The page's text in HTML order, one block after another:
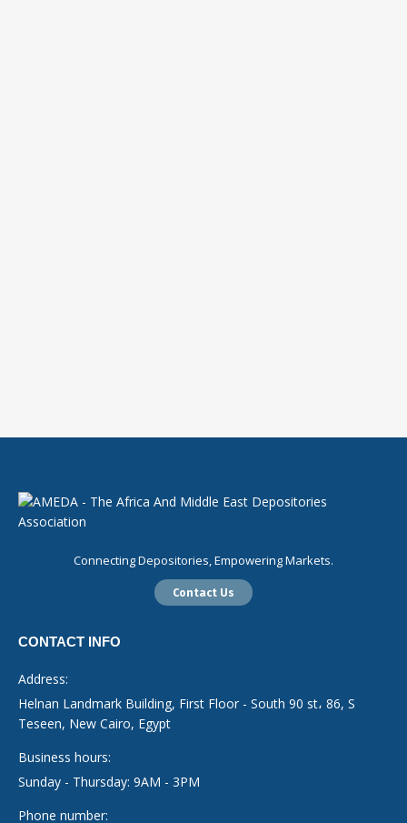
Connecting Depositories, Empowering Markets.
Contact Us
CONTACT INFO
Address:
Helnan Landmark Building, First Floor - South 90 st، 86, S
Teseen, New Cairo, Egypt
Business hours:
Sunday - Thursday: 9AM - 3PM
Phone number: